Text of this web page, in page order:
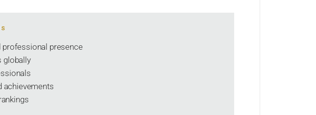
professional presence
globally
achievements